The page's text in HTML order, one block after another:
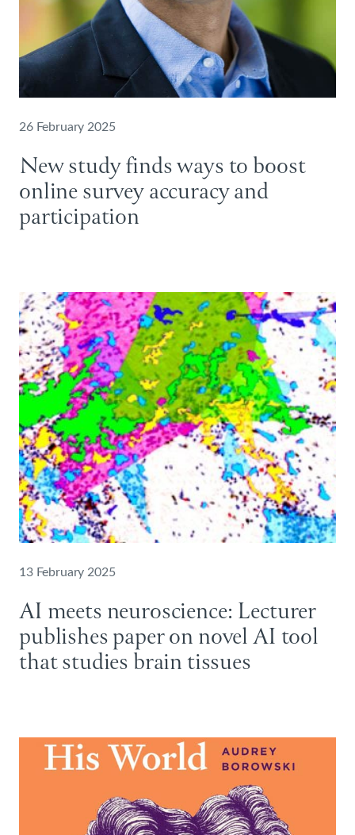
26 February 2025
New study finds ways to boost
online survey accuracy and
participation
13 February 2025
AI meets neuroscience: Lecturer
publishes paper on novel AI tool
that studies brain tissues